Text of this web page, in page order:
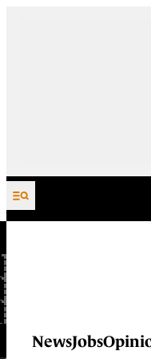
Skip to content
NewsJobs